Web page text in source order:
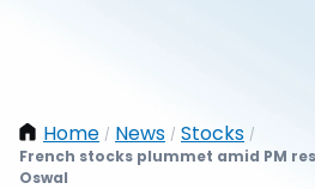
Home / News / Stocks /
French stocks plummet amid PM
Oswal